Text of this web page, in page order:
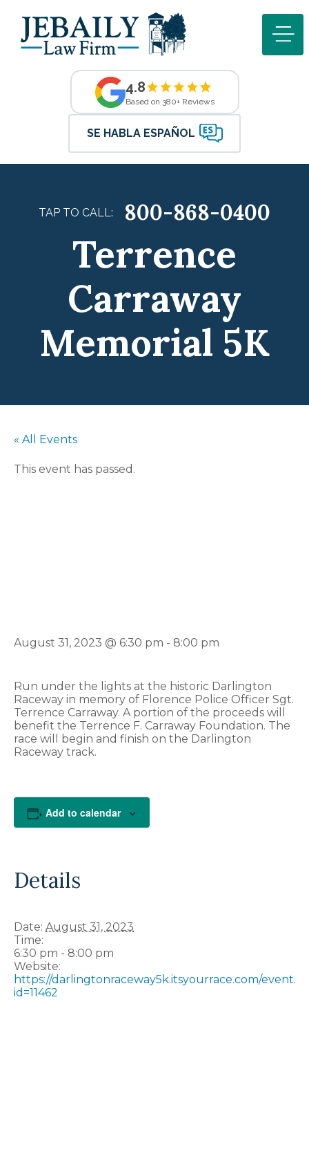
4.8
Based on 380+ Reviews
SE HABLA ESPAÑOL
TAP TO CALL: 800-868-0400
Terrence
Carraway
Memorial 5K
« All Events
This event has passed.
August 31, 2023 @ 6:30 pm - 8:00 pm
Run under the lights at the historic Darlington
Raceway in memory of Florence Police Officer Sgt.
Terrence Carraway. A portion of the proceeds will
benefit the Terrence F. Carraway Foundation. The
race will begin and finish on the Darlington
Raceway track.
Add to calendar
Details
Date: August 31, 2023
Time:
6:30 pm - 8:00 pm
Website:
https://darlingtonraceway5k.itsyourrace.com/
id=11462